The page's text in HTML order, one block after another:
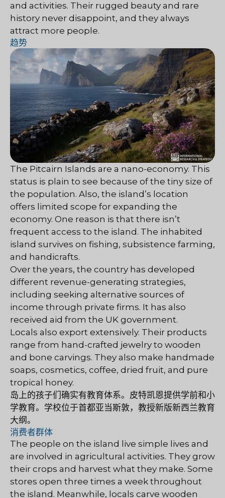
and activities. Their rugged beauty and rare
history never disappoint, and they always
attract more people.
趋势
The Pitcairn Islands are a nano-economy. This
status is plain to see because of the tiny size of
the population. Also, the island’s location
offers limited scope for expanding the
economy. One reason is that there isn’t
frequent access to the island. The inhabited
island survives on fishing, subsistence farming,
and handicrafts.
Over the years, the country has developed
different revenue-generating strategies,
including seeking alternative sources of
income through private firms. It has also
received aid from the UK government.
Locals also export extensively. Their products
range from hand-crafted jewelry to wooden
and bone carvings. They also make handmade
soaps, cosmetics, coffee, dried fruit, and pure
tropical honey.
岛上的孩子们确实有教育体系。皮特凯恩提供学前和小
学教育。学校位于首都亚当斯敦，教授新版新西兰教育
大纲。
消费者群体
The people on the island live simple lives and
are involved in agricultural activities. They grow
their crops and harvest what they make. Some
stores open three times a week throughout
the island. Meanwhile, locals carve wooden